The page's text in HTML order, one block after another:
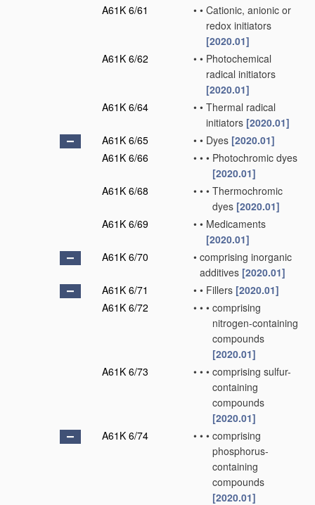
A61K 6/61
• • Cationic, anionic or
redox initiators
[2020.01]
A61K 6/62
• • Photochemical
radical initiators
[2020.01]
A61K 6/64
• • Thermal radical
initiators [2020.01]
A61K 6/65
• • Dyes [2020.01]
A61K 6/66
• • • Photochromic dyes
[2020.01]
A61K 6/68
• • • Thermochromic
dyes [2020.01]
A61K 6/69
• • Medicaments
[2020.01]
A61K 6/70
• comprising inorganic
additives [2020.01]
A61K 6/71
• • Fillers [2020.01]
A61K 6/72
• • • comprising
nitrogen-containing
compounds
[2020.01]
A61K 6/73
• • • comprising sulfur-
containing
compounds
[2020.01]
A61K 6/74
• • • comprising
phosphorus-
containing
compounds
[2020.01]